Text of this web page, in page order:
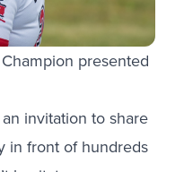
presented
invitation to share
in front of hundreds